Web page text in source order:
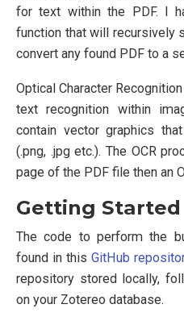
for text within the PDF. I
function that will recursively
convert any found PDF to a
Optical Character
text recognition within
contain vector graphics
(.png, .jpg etc.). The OCR
page of the PDF file then an
Getting Started
The code to perform the
found in this GitHub
repository stored locally,
on your Zotereo database.